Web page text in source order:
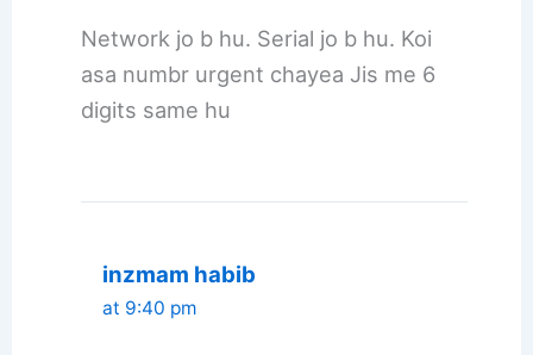
Network jo b hu. Serial jo b hu. Koi
asa numbr urgent chayea Jis me 6
digits same hu
inzmam habib
at 9:40 pm